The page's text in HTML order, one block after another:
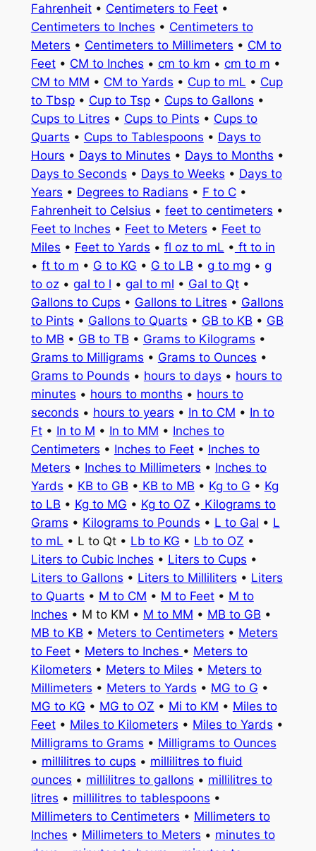
Fahrenheit• Centimeters to Feet•
Centimeters to Inches • Centimeters to
Meters • Centimeters to Millimeters • CM to
Feet• CM to Inches • cm to km • cm to m •
CM to MM • CM to Yards • Cup to mL • Cup
to Tbsp• Cup to Tsp• Cups to Gallons •
Cups to Litres • Cups to Pints • Cups to
Quarts • Cups to Tablespoons • Days to
Hours • Days to Minutes • Days to Months •
Days to Seconds • Days to Weeks • Days to
Years • Degrees to Radians • F to C•
Fahrenheit to Celsius • feet to centimeters •
Feet to Inches • Feet to Meters • Feet to
Miles • Feet to Yards • fl oz to mL • ft to in
• ft to m • G to KG • G to LB • g to mg • g
to oz• gal to l • gal to ml • Gal to Qt•
Gallons to Cups • Gallons to Litres • Gallons
to Pints • Gallons to Quarts • GB to KB • GB
to MB • GB to TB • Grams to Kilograms •
Grams to Milligrams • Grams to Ounces •
Grams to Pounds • hours to days • hours to
minutes • hours to months • hours to
seconds • hours to years • In to CM • In to
Ft• In to M • In to MM • Inches to
Centimeters • Inches to Feet• Inches to
Meters • Inches to Millimeters • Inches to
Yards • KB to GB • KB to MB • Kg to G • Kg
to LB • Kg to MG • Kg to OZ • Kilograms to
Grams • Kilograms to Pounds • L to Gal • L
to mL • L to Qt • Lb to KG • Lb to OZ •
Liters to Cubic Inches • Liters to Cups •
Liters to Gallons • Liters to Milliliters • Liters
to Quarts • M to CM • M to Feet• M to
Inches • M to KM • M to MM • MB to GB •
MB to KB • Meters to Centimeters • Meters
to Feet• Meters to Inches • Meters to
Kilometers • Meters to Miles • Meters to
Millimeters • Meters to Yards • MG to G •
MG to KG • MG to OZ • Mi to KM • Miles to
Feet• Miles to Kilometers • Miles to Yards •
Milligrams to Grams • Milligrams to Ounces
• millilitres to cups • millilitres to fluid
ounces • millilitres to gallons • millilitres to
litres • millilitres to tablespoons •
Millimeters to Centimeters • Millimeters to
Inches • Millimeters to Meters • minutes to